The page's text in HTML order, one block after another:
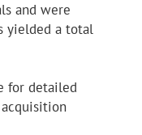
and were
yielded a total
for detailed